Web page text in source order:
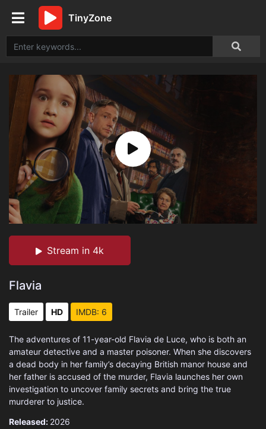
TinyZone
Stream in 4k
Flavia
Trailer HD IMDB: 6
The adventures of 11-year-old Flavia de Luce, who is both an
amateur detective and a master poisoner. When she discovers
a dead body in her family’s decaying British manor house and
her father is accused of the murder, Flavia launches her own
investigation to uncover family secrets and bring the true
murderer to justice.
Released: 2026